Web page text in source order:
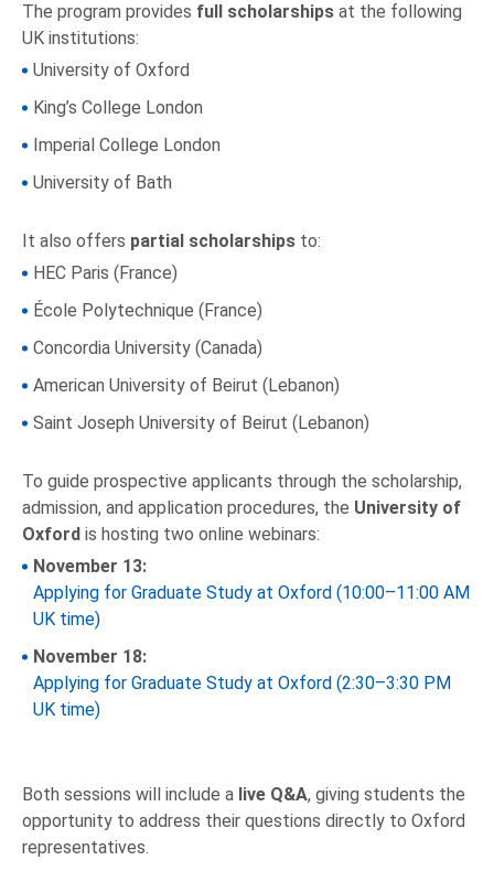
The program provides full scholarships at the following
UK institutions:
University of Oxford
King’s College London
Imperial College London
University of Bath
It also offers partial scholarships to:
HEC Paris (France)
École Polytechnique (France)
Concordia University (Canada)
American University of Beirut (Lebanon)
Saint Joseph University of Beirut (Lebanon)
To guide prospective applicants through the scholarship,
admission, and application procedures, the University of
Oxford is hosting two online webinars:
November 13:
Applying for Graduate Study at Oxford (10:00–11:00 AM
UK time)
November 18:
Applying for Graduate Study at Oxford (2:30–3:30 PM
UK time)
Both sessions will include a live Q&A, giving students the
opportunity to address their questions directly to Oxford
representatives.